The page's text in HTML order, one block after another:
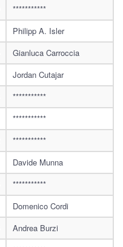
***********
Philipp A. Isler
Gianluca Carroccia
Jordan Cutajar
***********
***********
***********
Davide Munna
***********
Domenico Cordi
Andrea Burzi